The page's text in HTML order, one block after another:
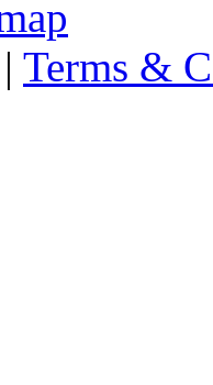
| Terms &